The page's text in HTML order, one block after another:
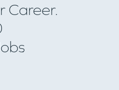
Career.